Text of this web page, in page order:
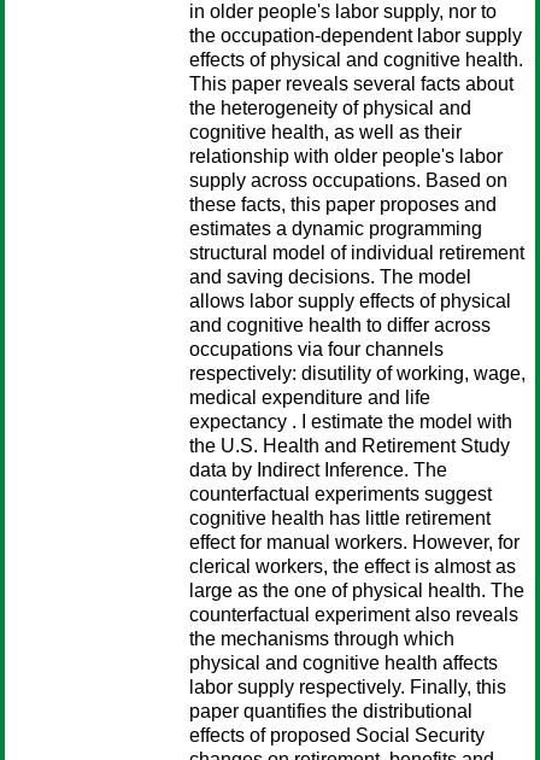
in older people's labor supply, nor to
the occupation-dependent labor supply
effects of physical and cognitive health.
This paper reveals several facts about
the heterogeneity of physical and
cognitive health, as well as their
relationship with older people's labor
supply across occupations. Based on
these facts, this paper proposes and
estimates a dynamic programming
structural model of individual retirement
and saving decisions. The model
allows labor supply effects of physical
and cognitive health to differ across
occupations via four channels
respectively: disutility of working, wage,
medical expenditure and life
expectancy . I estimate the model with
the U.S. Health and Retirement Study
data by Indirect Inference. The
counterfactual experiments suggest
cognitive health has little retirement
effect for manual workers. However, for
clerical workers, the effect is almost as
large as the one of physical health. The
counterfactual experiment also reveals
the mechanisms through which
physical and cognitive health affects
labor supply respectively. Finally, this
paper quantifies the distributional
effects of proposed Social Security